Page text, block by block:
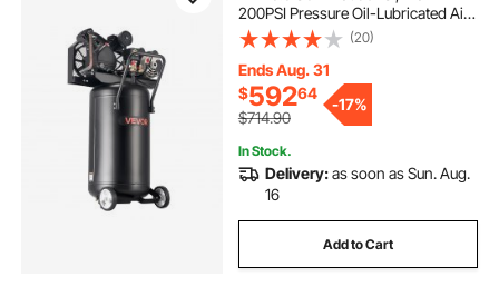
200PSI Pressure Oil-Lubricated Air
Compressor Tank, Portable on
Wheels for Auto Repair, Tire
Inflation, Spray Painting,
Woodwork Nailing, 120V
(20)
Ends Aug. 31
$59264
$714.90
-17%
In Stock.
Delivery:as soon as Sun. Aug.
16
Add to Cart